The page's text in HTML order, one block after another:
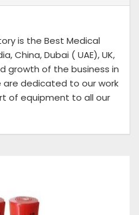
is the Best Medical
China, Dubai ( UAE), UK,
growth of the business in
are dedicated to our work
of equipment to all our